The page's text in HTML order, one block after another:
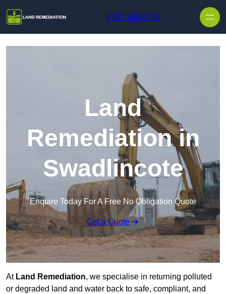
0151 380 0713
Land
Remediation in
Swadlincote
Enquire Today For A Free No Obligation Quote
Get a Quote
AtLand Remediation, we specialise in returning polluted
or degraded land and water back to safe, compliant, and